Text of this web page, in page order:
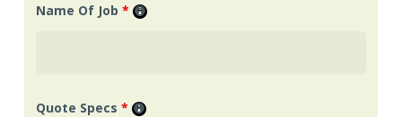
Name Of Job*
Quote Specs*